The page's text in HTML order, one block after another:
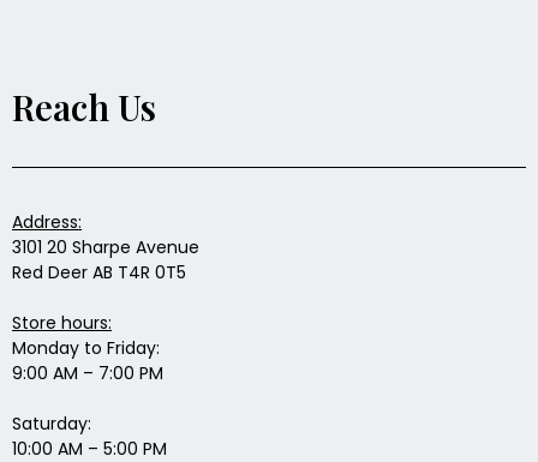
Reach Us
Address:
3101 20 Sharpe Avenue
Red Deer AB T4R 0T5
Store hours:
Monday to Friday:
9:00 AM – 7:00 PM
Saturday:
10:00 AM – 5:00 PM